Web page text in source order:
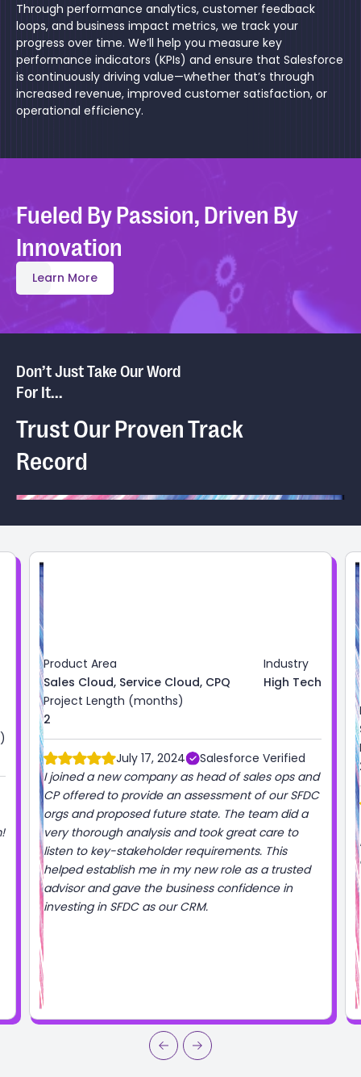
Through performance analytics, customer feedback
loops, and business impact metrics, we track your
progress over time. We’ll help you measure key
performance indicators (KPIs) and ensure that Salesforce
is continuously driving value—whether that’s through
increased revenue, improved customer satisfaction, or
operational efficiency.
Fueled By Passion, Driven By
Innovation
Learn More
Don’t Just Take Our Word
For It...
Trust Our Proven Track
Record
Product Area
Sales Cloud, Service Cloud, CPQ
Industry
High Tech
Project Length (months)
2
July 17, 2024
Salesforce Verified
I joined a new company as head of sales ops and
CP offered to provide an assessment of our SFDC
orgs and proposed future state. The team did a
very thorough analysis and took great care to
listen to key-stakeholder requirements. This
helped establish me in my new role as a trusted
advisor and gave the business confidence in
investing in SFDC as our CRM.